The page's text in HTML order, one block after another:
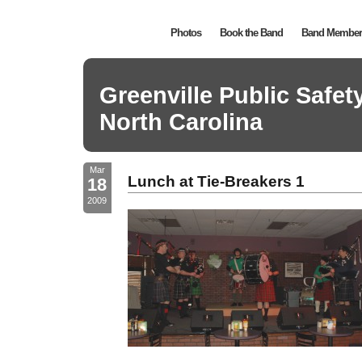
Band
Book the Band
Photos
Greenville Public
North Carolina
Mar
18
2009
Lunch at Tie-Breakers 1